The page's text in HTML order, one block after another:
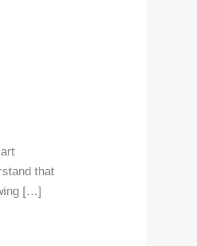
that
[…]